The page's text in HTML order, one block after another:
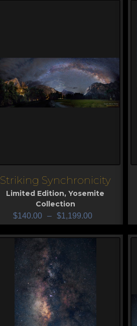
View
Striking Synchronicity
Limited Edition, Yosemite
Collection
$140.00 – $1,199.00